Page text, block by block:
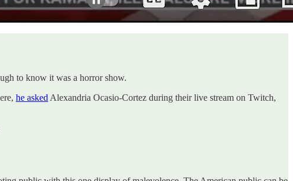
to know it was a horror show.
he asked Alexandria Ocasio-Cortez during their live stream on Twitch,